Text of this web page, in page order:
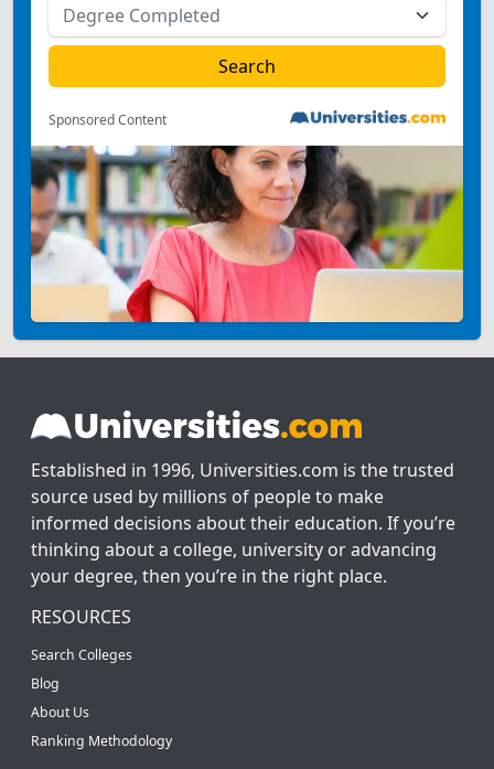
Sponsored Content
Established in 1996, Universities.com is the trusted
source used by millions of people to make
informed decisions about their education. If you’re
thinking about a college, university or advancing
your degree, then you’re in the right place.
RESOURCES
Search Colleges
Blog
About Us
Ranking Methodology